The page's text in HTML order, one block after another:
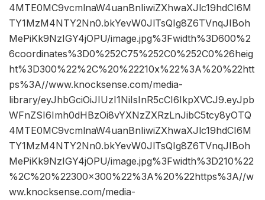
4MTE0MC9vcmlnaW4uanBnIiwiZXhwaXJlc19hdCI6M
TY1MzM4NTY2Nn0.bkYevW0JlTsQIg8Z6TVnqJIBoh
MePiKk9NzIGY4jOPU/image.jpg%3Fwidth%3D600%2
6coordinates%3D0%252C75%252C0%252C0%26heig
ht%3D300%22%2C%20%22210x%22%3A%20%22htt
ps%3A//www.knocksense.com/media-
library/eyJhbGciOiJIUzI1NiIsInR5cCI6IkpXVCJ9.eyJpb
WFnZSI6Imh0dHBzOi8vYXNzZXRzLnJibC5tcy8yOTQ
4MTE0MC9vcmlnaW4uanBnIiwiZXhwaXJlc19hdCI6M
TY1MzM4NTY2Nn0.bkYevW0JlTsQIg8Z6TVnqJIBoh
MePiKk9NzIGY4jOPU/image.jpg%3Fwidth%3D210%22
%2C%20%22300×300%22%3A%20%22https%3A//w
ww.knocksense.com/media-